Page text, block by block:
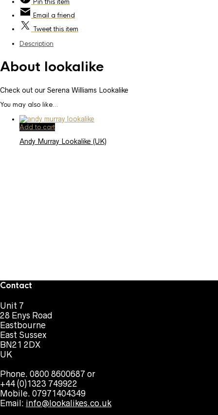
Email a friend
Tweetthis item
Description
About lookalike
Check out our Serena Williams Lookalike
You may also like…
Add to cart
Andy Murray Lookalike (UK)
Contact
Unit 7
28 Enys Road
Eastbourne
East Sussex
BN21 2DX
UK
Phone. 0800 8600687 or
+44 (0)1323 749922
Mobile. 07971404349
Email: info@lookalikes.co.uk